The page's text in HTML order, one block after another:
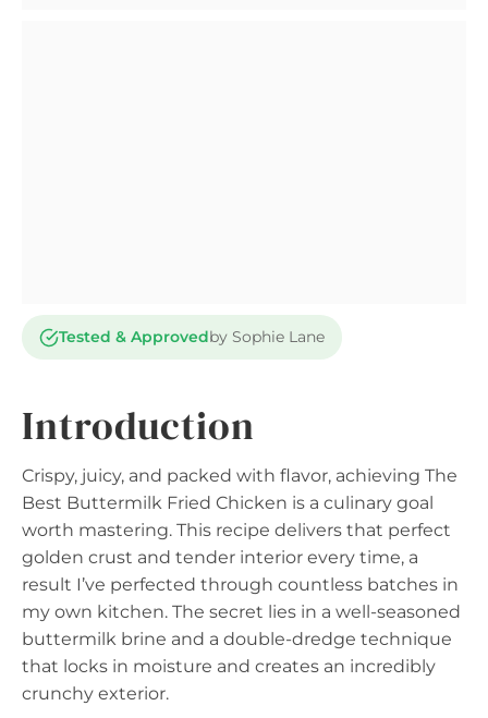
Tested & Approvedby Sophie Lane
Introduction
Crispy, juicy, and packed with flavor, achieving The
Best Buttermilk Fried Chicken is a culinary goal
worth mastering. This recipe delivers that perfect
golden crust and tender interior every time, a
result I’ve perfected through countless batches in
my own kitchen. The secret lies in a well-seasoned
buttermilk brine and a double-dredge technique
that locks in moisture and creates an incredibly
crunchy exterior.